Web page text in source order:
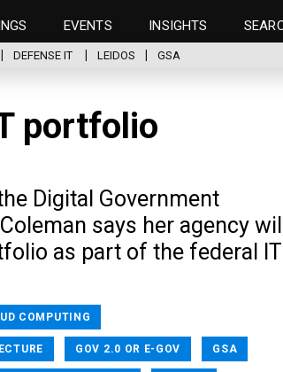
EVENTS INSIGHTS
DEFENSE IT LEIDOS GSA
portfolio
Digital Government
says her agency
as part of the federal IT
COMPUTING
GOV 2.0 OR E-GOV GSA